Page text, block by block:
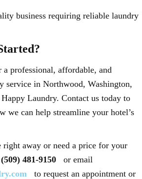
business requiring reliable laundry
professional, affordable, and
service in Northwood, Washington,
Laundry. Contact us today to
we can help streamline your hotel’s
right away or need a price for your
(509) 481-9150
or email
to request an appointment or